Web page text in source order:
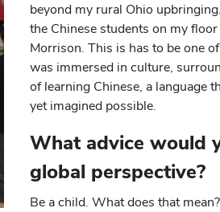
beyond my rural Ohio
the Chinese students on my
Morrison. This is has to be one
was immersed in culture,
of learning Chinese, a language
yet imagined possible.
What advice would
global perspective?
Be a child. What does that